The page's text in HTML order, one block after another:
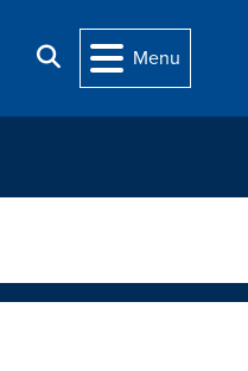
Search
Menu